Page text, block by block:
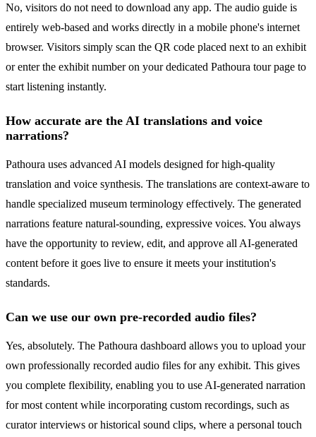
No, visitors do not need to download any app. The audio guide is
entirely web-based and works directly in a mobile phone's internet
browser. Visitors simply scan the QR code placed next to an exhibit
or enter the exhibit number on your dedicated Pathoura tour page to
start listening instantly.
How accurate are the AI translations and voice
narrations?
Pathoura uses advanced AI models designed for high-quality
translation and voice synthesis. The translations are context-aware to
handle specialized museum terminology effectively. The generated
narrations feature natural-sounding, expressive voices. You always
have the opportunity to review, edit, and approve all AI-generated
content before it goes live to ensure it meets your institution's
standards.
Can we use our own pre-recorded audio files?
Yes, absolutely. The Pathoura dashboard allows you to upload your
own professionally recorded audio files for any exhibit. This gives
you complete flexibility, enabling you to use AI-generated narration
for most content while incorporating custom recordings, such as
curator interviews or historical sound clips, where a personal touch